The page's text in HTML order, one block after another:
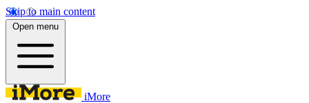
Skip to main content
Open menu
iMore